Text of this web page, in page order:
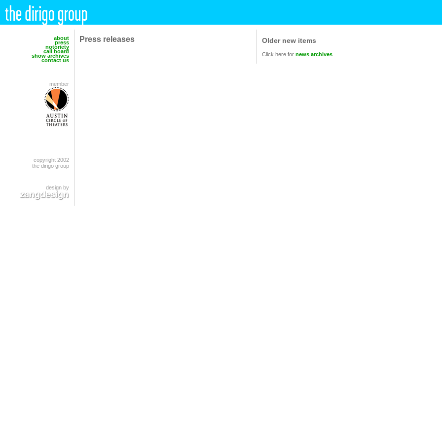
about
press
notoriety
call board
show archives
contact us
member
copyright 2002
the dirigo group
design by
Press releases Older new items
Click here for news archives